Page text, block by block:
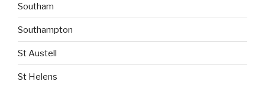
Southam
Southampton
St Austell
St Helens